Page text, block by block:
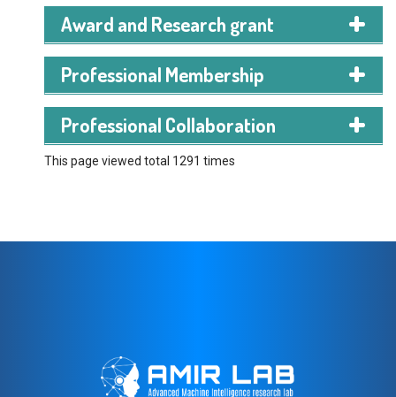
Award and Research grant
Professional Membership
Professional Collaboration
This page viewed total 1291 times